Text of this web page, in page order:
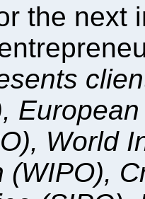
the next
World
(WIPO),